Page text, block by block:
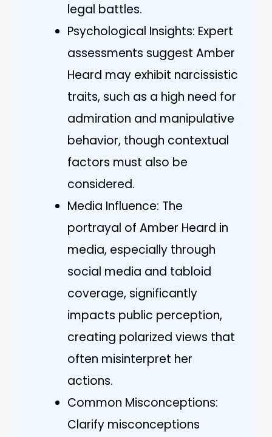
legal battles.
Psychological Insights: Expert
assessments suggest Amber
Heard may exhibit narcissistic
traits, such as a high need for
admiration and manipulative
behavior, though contextual
factors must also be
considered.
Media Influence: The
portrayal of Amber Heard in
media, especially through
social media and tabloid
coverage, significantly
impacts public perception,
creating polarized views that
often misinterpret her
actions.
Common Misconceptions:
Clarify misconceptions